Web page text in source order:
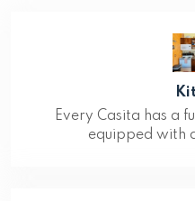
Every Casita has a
equipped with